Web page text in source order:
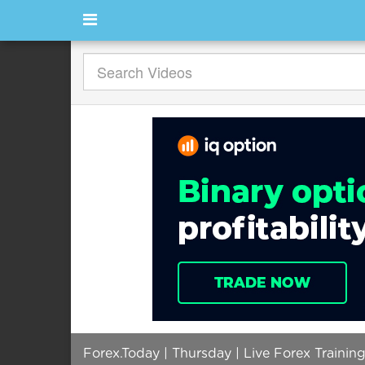
Forex.Today | Thursday | Live Forex